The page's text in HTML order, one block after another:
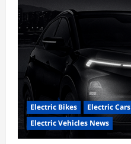
Electric Bikes Electric Cars
Electric Vehicles News